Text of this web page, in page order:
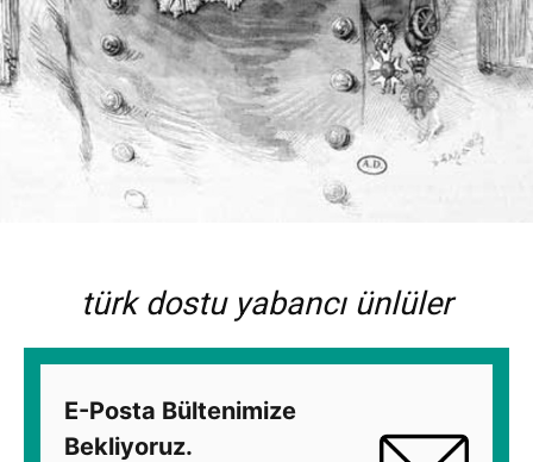
türk dostu yabancı ünlüler
E-Posta Bültenimize
Bekliyoruz.